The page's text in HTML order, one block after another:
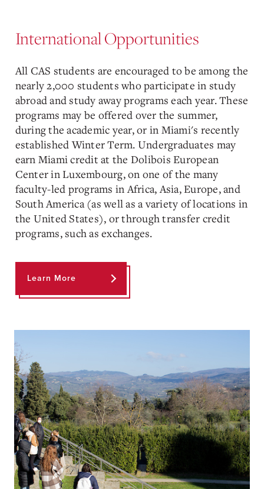
International Opportunities
All CAS students are encouraged to be among the
nearly 2,000 students who participate in study
abroad and study away programs each year. These
programs may be offered over the summer,
during the academic year, or in Miami's recently
established Winter Term. Undergraduates may
earn Miami credit at the Dolibois European
Center in Luxembourg, on one of the many
faculty-led programs in Africa, Asia, Europe, and
South America (as well as a variety of locations in
the United States), or through transfer credit
programs, such as exchanges.
Learn More